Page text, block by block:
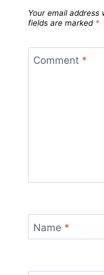
Your email address
fields are marked *
Comment *
Name *